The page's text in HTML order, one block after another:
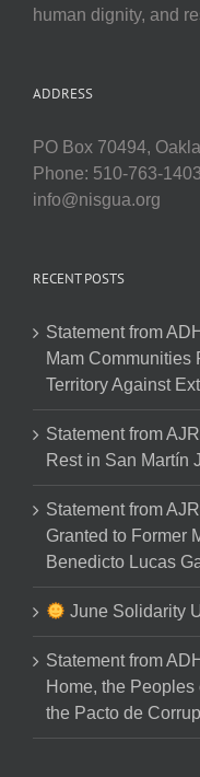
human dignity, and
ADDRESS
PO Box 70494,
Phone: 510-763-1403
info@nisgua.org
RECENT POSTS
Statement from
Mam Communities
Territory Against
Statement from
Rest in San Martín
Statement from
Granted to Former
Benedicto Lucas
June Solidarity
Statement from
Home, the
the Pacto de